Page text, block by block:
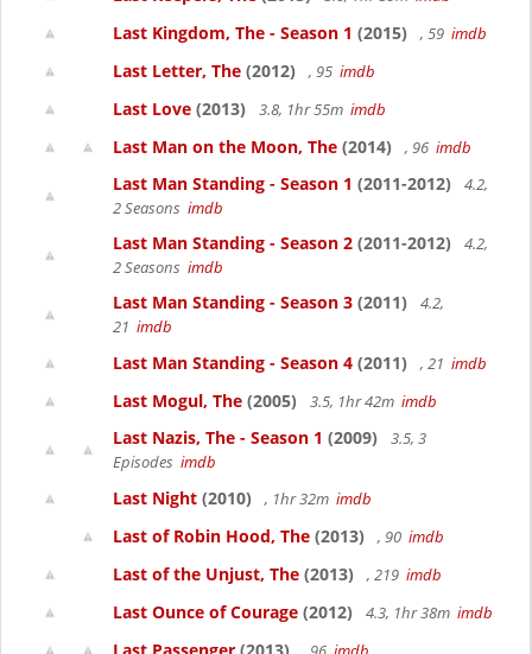
Last Kingdom, The - Season 1 (2015) , 59 imdb
Last Letter, The (2012) , 95 imdb
Last Love (2013) 3.8, 1hr 55m imdb
Last Man on the Moon, The (2014) , 96 imdb
Last Man Standing - Season 1 (2011-2012)
4.2,
2 Seasons imdb
Last Man Standing - Season 2 (2011-2012)
4.2,
2 Seasons imdb
Last Man Standing - Season 3 (2011)
4.2,
21 imdb
Last Man Standing - Season 4 (2011) , 21 imdb
Last Mogul, The (2005) 3.5, 1hr 42m imdb
Last Nazis, The - Season 1 (2009)
3.5, 3
Episodes imdb
Last Night (2010) , 1hr 32m imdb
Last of Robin Hood, The (2013) , 90 imdb
Last of the Unjust, The (2013) , 219 imdb
Last Ounce of Courage (2012) 4.3, 1hr 38m imdb